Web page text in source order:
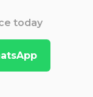
today